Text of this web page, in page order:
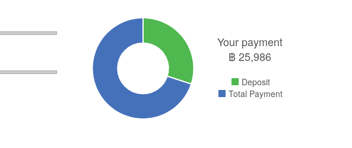
Your payment
฿25,986
Deposit
Total Payment